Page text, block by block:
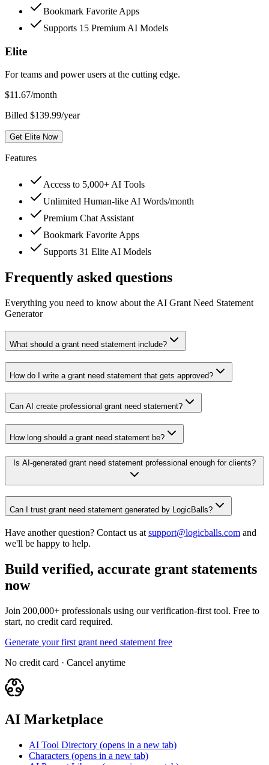
Bookmark Favorite Apps
Supports 15 Premium AI Models
Elite
For teams and power users at the cutting edge.
$11.67/month
Billed $139.99/year
Get Elite Now
Features
Access to 5,000+ AI Tools
Unlimited Human-like AI Words/month
Premium Chat Assistant
Bookmark Favorite Apps
Supports 31 Elite AI Models
Frequently asked questions
Everything you need to know about the AI Grant Need Statement
Generator
What should a grant need statement include?
How do I write a grant need statement that gets approved?
Can AI create professional grant need statement?
How long should a grant need statement be?
Is AI-generated grant need statement professional enough for clients?
Can I trust grant need statement generated by LogicBalls?
Have another question? Contact us at support@logicballs.com and
we'll be happy to help.
Build verified, accurate grant statements
now
Join 200,000+ professionals using our verification-first tool. Free to
start, no credit card required.
Generate your first grant need statement free
No credit card · Cancel anytime
AI Marketplace
AI Tool Directory (opens in a new tab)
Characters (opens in a new tab)